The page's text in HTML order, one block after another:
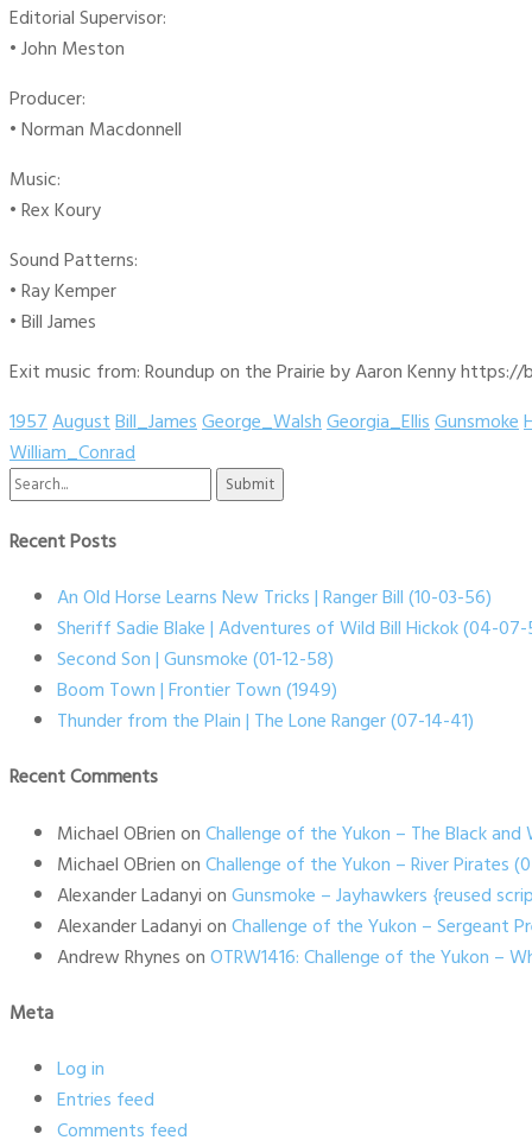
Editorial Supervisor:
• John Meston
Producer:
• Norman Macdonnell
Music:
• Rex Koury
Sound Patterns:
• Ray Kemper
• Bill James
Exit music from: Roundup on the Prairie by Aaron Kenny https://
1957AugustBill_JamesGeorge_WalshGeorgia_EllisGunsmoke
William_Conrad
Search
Recent Posts
An Old Horse Learns New Tricks | Ranger Bill (10-03-56)
Sheriff Sadie Blake | Adventures of Wild Bill Hickok (04-
Second Son | Gunsmoke (01-12-58)
Boom Town | Frontier Town (1949)
Thunder from the Plain | The Lone Ranger (07-14-41)
Recent Comments
Michael OBrienonChallenge of the Yukon – The Black
Michael OBrienonChallenge of the Yukon – River Pirates
Alexander LadanyionGunsmoke – Jayhawkers {reused
Alexander LadanyionChallenge of the Yukon – Sergeant
Andrew RhynesonOTRW1416: Challenge of the Yukon –
Meta
Log in
Entries feed
Comments feed